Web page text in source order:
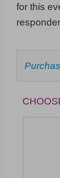
for this
FROM